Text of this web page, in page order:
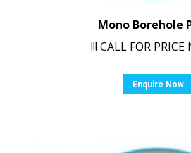
Mono Borehole
!!! CALL FOR PRICE
Enquire Now